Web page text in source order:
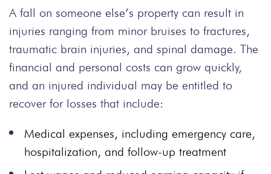
A fall on someone else’s property can result in
injuries ranging from minor bruises to fractures,
traumatic brain injuries, and spinal damage. The
financial and personal costs can grow quickly,
and an injured individual may be entitled to
recover for losses that include:
Medical expenses, including emergency care,
hospitalization, and follow-up treatment